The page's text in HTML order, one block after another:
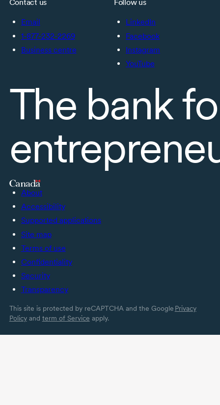
Contact us
Email
1-877-232-2269
Business centre
Follow us
LinkedIn
Facebook
Instagram
YouTube
The bank
About
Accessibility
Supported applications
Site map
Terms of use
Confidentiality
Security
Transparency
This site is protected by reCAPTCHA and the Google Privacy
Policyand term of Service apply.